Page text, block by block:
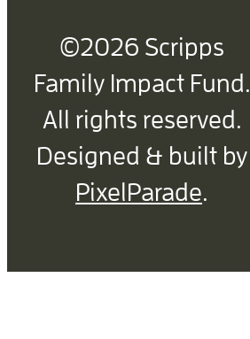
©2026 Scripps
Family Impact Fund.
All rights reserved.
Designed & built by
PixelParade.